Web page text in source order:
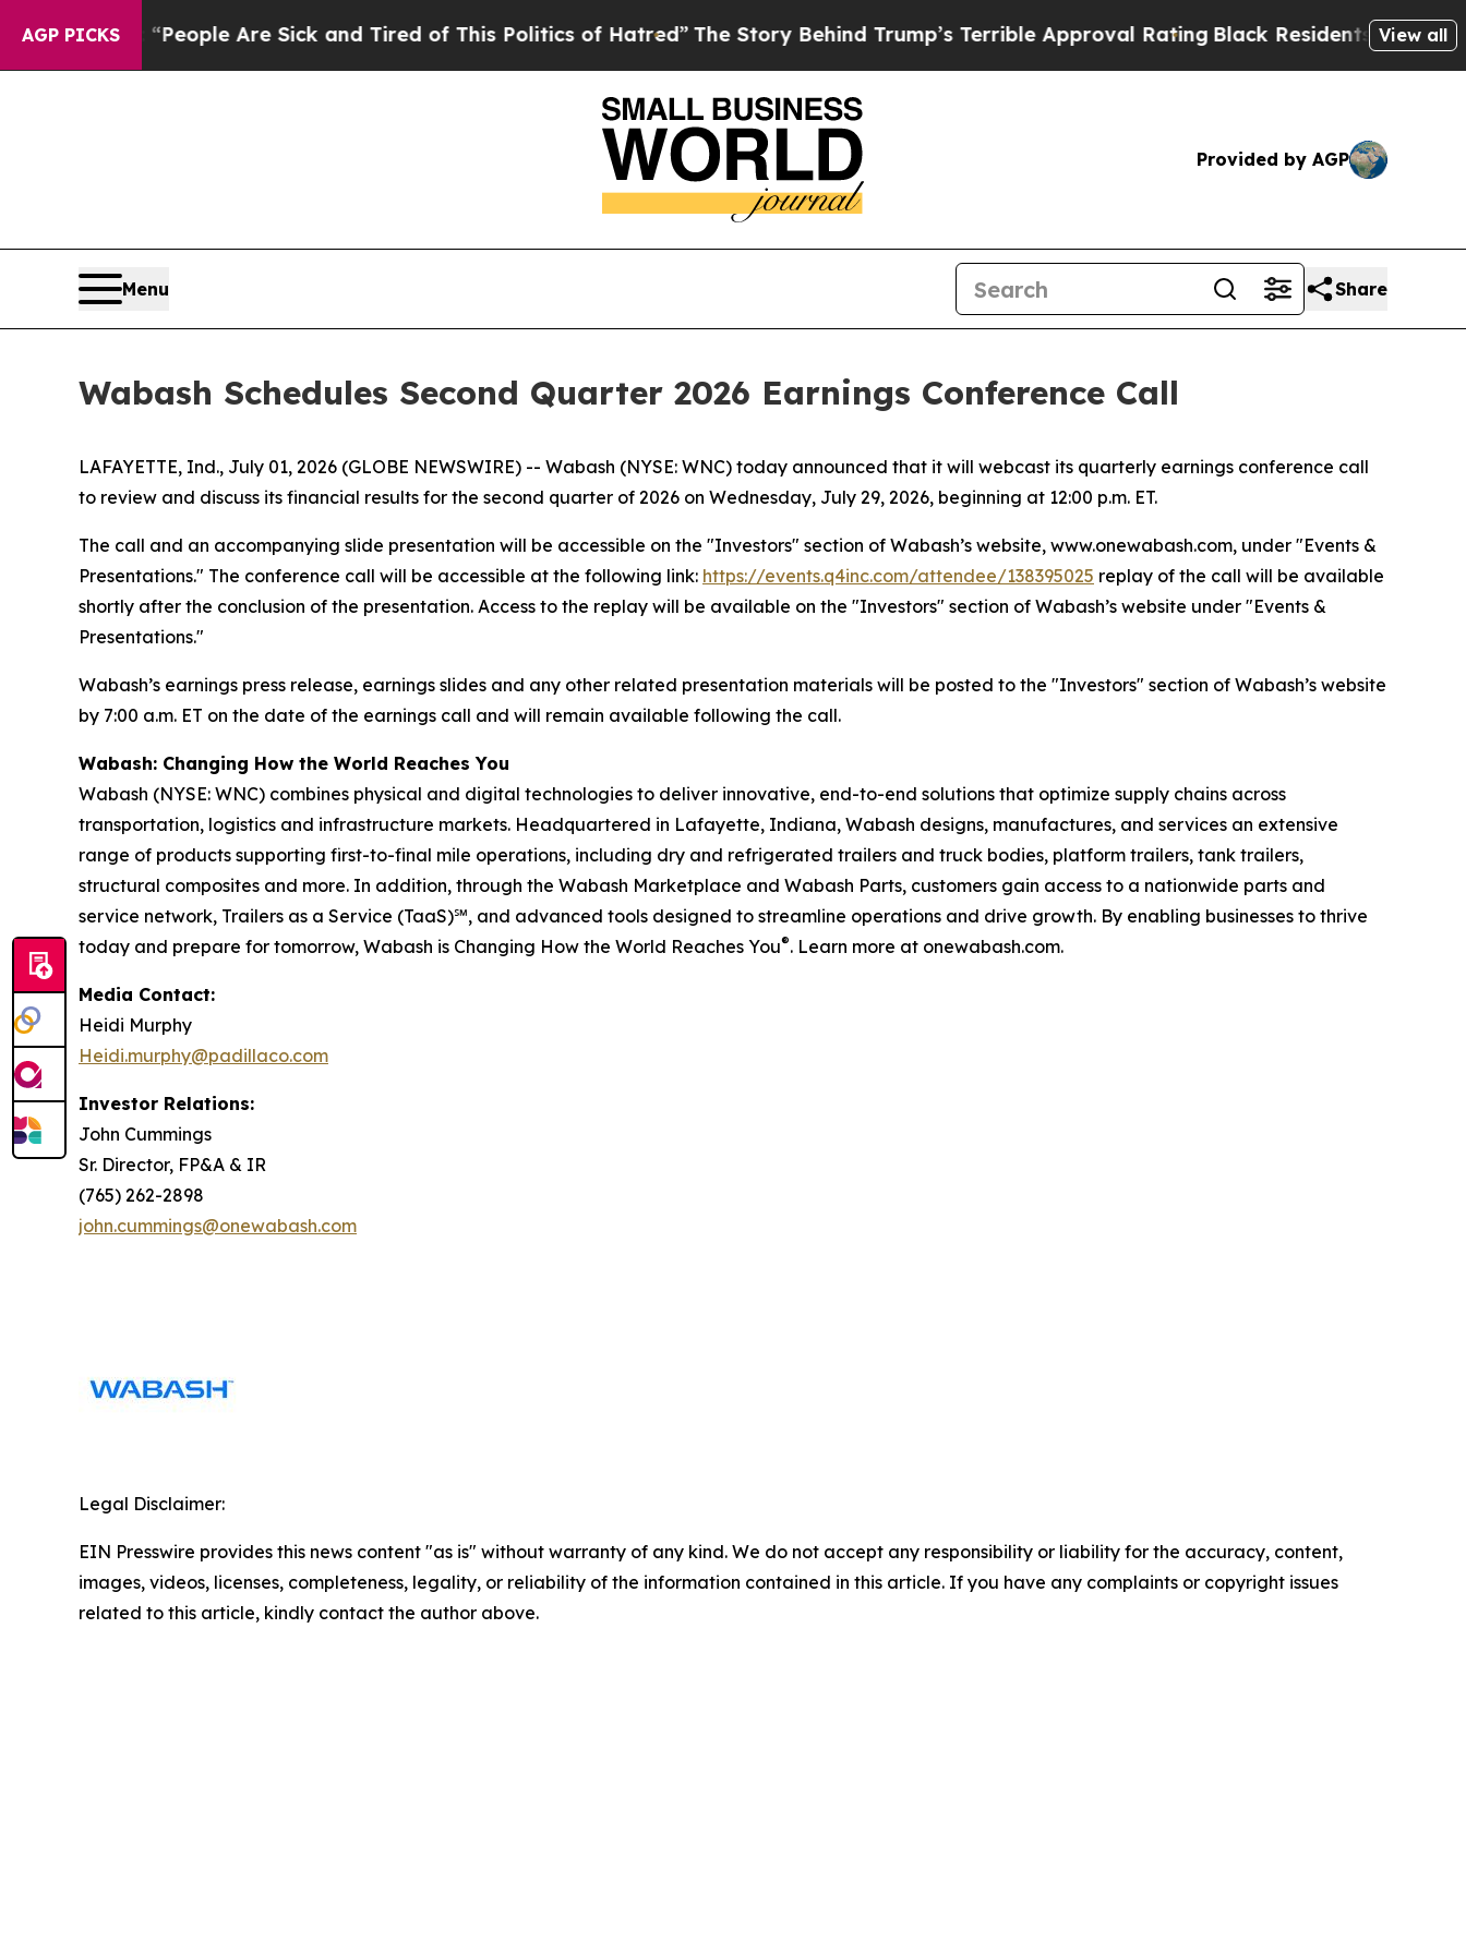
AGP PICKS
Win: “People Are Sick and Tired of This Politics of Hatred”The Story Behind Trump’s Terrible Approval RatingBlack Residents Warned of
View all
Provided by AGP
Menu Share
Wabash Schedules Second Quarter 2026 Earnings Conference Call
LAFAYETTE, Ind., July 01, 2026 (GLOBE NEWSWIRE) -- Wabash (NYSE: WNC) today announced that it will webcast its quarterly earnings conference call
to review and discuss its financial results for the second quarter of 2026 on Wednesday, July 29, 2026, beginning at 12:00 p.m. ET.
The call and an accompanying slide presentation will be accessible on the "Investors" section of Wabash’s website, www.onewabash.com, under "Events &
Presentations." The conference call will be accessible at the following link: https://events.q4inc.com/attendee/138395025 replay of the call will be available
shortly after the conclusion of the presentation. Access to the replay will be available on the "Investors" section of Wabash’s website under "Events &
Presentations."
Wabash’s earnings press release, earnings slides and any other related presentation materials will be posted to the "Investors" section of Wabash’s website
by 7:00 a.m. ET on the date of the earnings call and will remain available following the call.
Wabash: Changing How the World Reaches You
Wabash (NYSE: WNC) combines physical and digital technologies to deliver innovative, end-to-end solutions that optimize supply chains across
transportation, logistics and infrastructure markets. Headquartered in Lafayette, Indiana, Wabash designs, manufactures, and services an extensive
range of products supporting first-to-final mile operations, including dry and refrigerated trailers and truck bodies, platform trailers, tank trailers,
structural composites and more. In addition, through the Wabash Marketplace and Wabash Parts, customers gain access to a nationwide parts and
service network, Trailers as a Service (TaaS)℠, and advanced tools designed to streamline operations and drive growth. By enabling businesses to thrive
today and prepare for tomorrow, Wabash is Changing How the World Reaches You®. Learn more at onewabash.com.
Media Contact:
Heidi Murphy
Heidi.murphy@padillaco.com
Investor Relations:
John Cummings
Sr. Director, FP&A & IR
(765) 262-2898
john.cummings@onewabash.com
Legal Disclaimer:
EIN Presswire provides this news content "as is" without warranty of any kind. We do not accept any responsibility or liability for the accuracy, content,
images, videos, licenses, completeness, legality, or reliability of the information contained in this article. If you have any complaints or copyright issues
related to this article, kindly contact the author above.